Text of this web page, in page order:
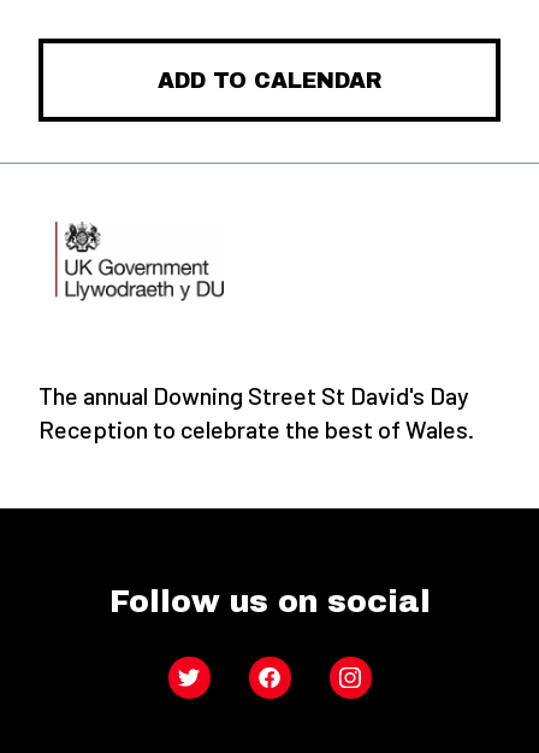
ADD TO CALENDAR
The annual Downing Street St David's Day
Reception to celebrate the best of Wales.
Follow us on social
Twitter FacebookInstagram